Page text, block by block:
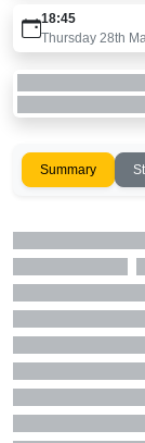
18:45
Thursday 28th
Summary